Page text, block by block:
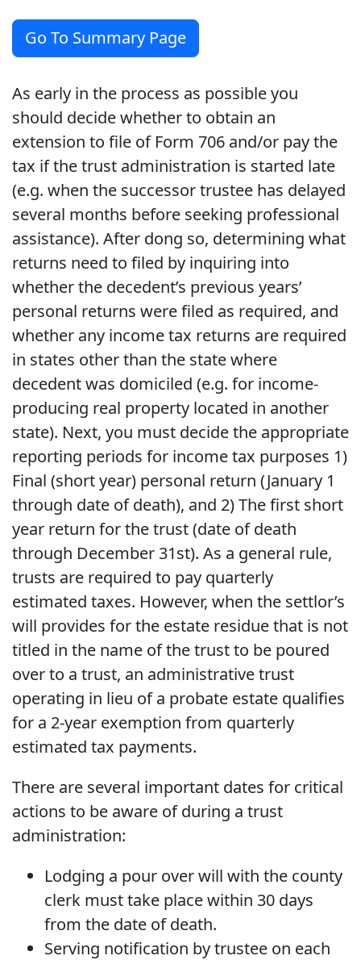
Go To Summary Page
As early in the process as possible you
should decide whether to obtain an
extension to file of Form 706 and/or pay the
tax if the trust administration is started late
(e.g. when the successor trustee has delayed
several months before seeking professional
assistance). After dong so, determining what
returns need to filed by inquiring into
whether the decedent’s previous years’
personal returns were filed as required, and
whether any income tax returns are required
in states other than the state where
decedent was domiciled (e.g. for income-
producing real property located in another
state). Next, you must decide the appropriate
reporting periods for income tax purposes 1)
Final (short year) personal return (January 1
through date of death), and 2) The first short
year return for the trust (date of death
through December 31st). As a general rule,
trusts are required to pay quarterly
estimated taxes. However, when the settlor’s
will provides for the estate residue that is not
titled in the name of the trust to be poured
over to a trust, an administrative trust
operating in lieu of a probate estate qualifies
for a 2-year exemption from quarterly
estimated tax payments.
There are several important dates for critical
actions to be aware of during a trust
administration:
Lodging a pour over will with the county
clerk must take place within 30 days
from the date of death.
Serving notification by trustee on each